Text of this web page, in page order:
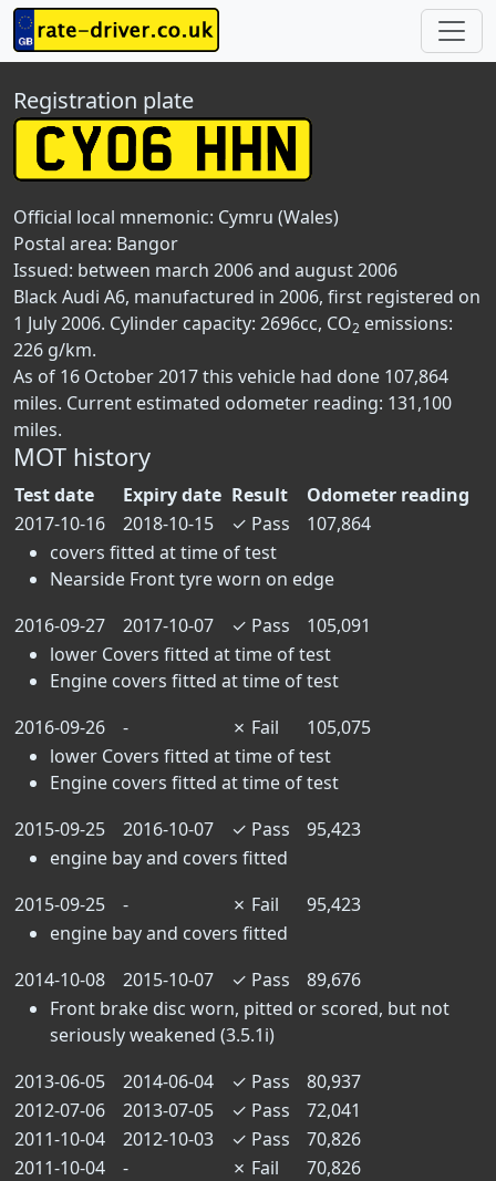
Registration plate
Official local mnemonic: Cymru (Wales)
Postal area: Bangor
Issued: between march 2006 and august 2006
Black Audi A6, manufactured in 2006, first registered on
1 July 2006. Cylinder capacity: 2696cc, CO2 emissions:
226 g/km.
As of 16 October 2017 this vehicle had done 107,864
miles. Current estimated odometer reading: 131,100
miles.
MOT history
Test date Expiry date Result
Odometer reading
2017-10-16
2018-10-15 ✓ Pass
107,864
covers fitted at time of test
Nearside Front tyre worn on edge
2016-09-27
2017-10-07 ✓ Pass
105,091
lower Covers fitted at time of test
Engine covers fitted at time of test
2016-09-26
- ✗ Fail
105,075
lower Covers fitted at time of test
Engine covers fitted at time of test
2015-09-25
2016-10-07 ✓ Pass
95,423
engine bay and covers fitted
2015-09-25
- ✗ Fail
95,423
engine bay and covers fitted
2014-10-08
2015-10-07 ✓ Pass
89,676
Front brake disc worn, pitted or scored, but not
seriously weakened (3.5.1i)
2013-06-05
2014-06-04 ✓ Pass
80,937
2012-07-06
2013-07-05 ✓ Pass
72,041
2011-10-04
2012-10-03 ✓ Pass
70,826
2011-10-04
- ✗ Fail
70,826